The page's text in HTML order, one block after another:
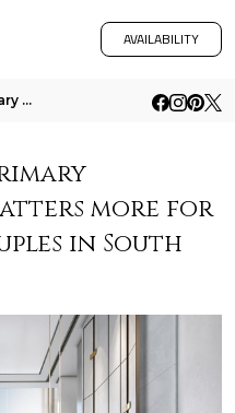
AVAILABILITY
Second Home Or Primary Residence What Matters More For Philanthropic Couples In South Florida
more for
in South